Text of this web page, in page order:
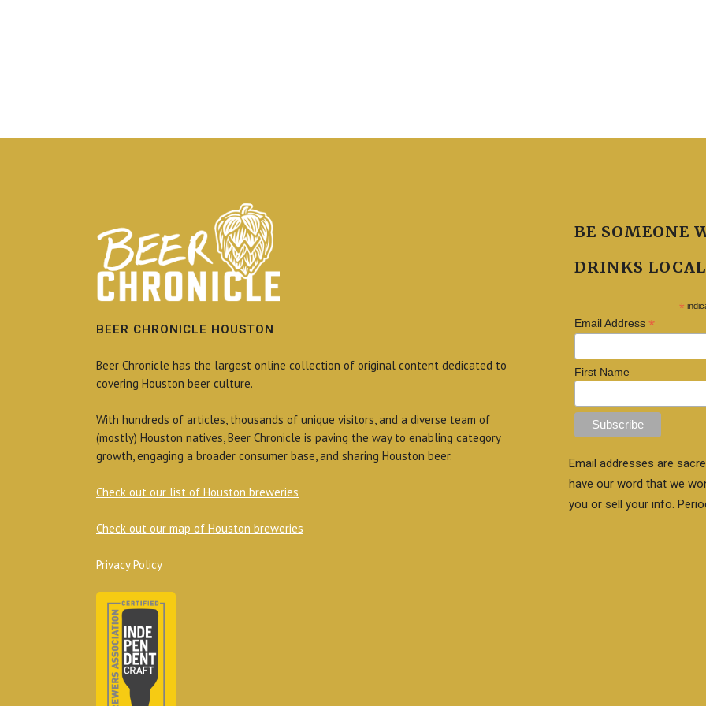
BEER CHRONICLE HOUSTON
Beer Chronicle has the largest online collection of original content dedicated to
covering Houston beer culture.
With hundreds of articles, thousands of unique visitors, and a diverse team of
(mostly) Houston natives, Beer Chronicle is paving the way to enabling category
growth, engaging a broader consumer base, and sharing Houston beer.
Check out our list of Houston breweries
Check out our map of Houston breweries
Privacy Policy
BE SOMEONE
DRINKS
*
Email Address*
First Name
Email addresses are
have our word that we
you or sell your info.